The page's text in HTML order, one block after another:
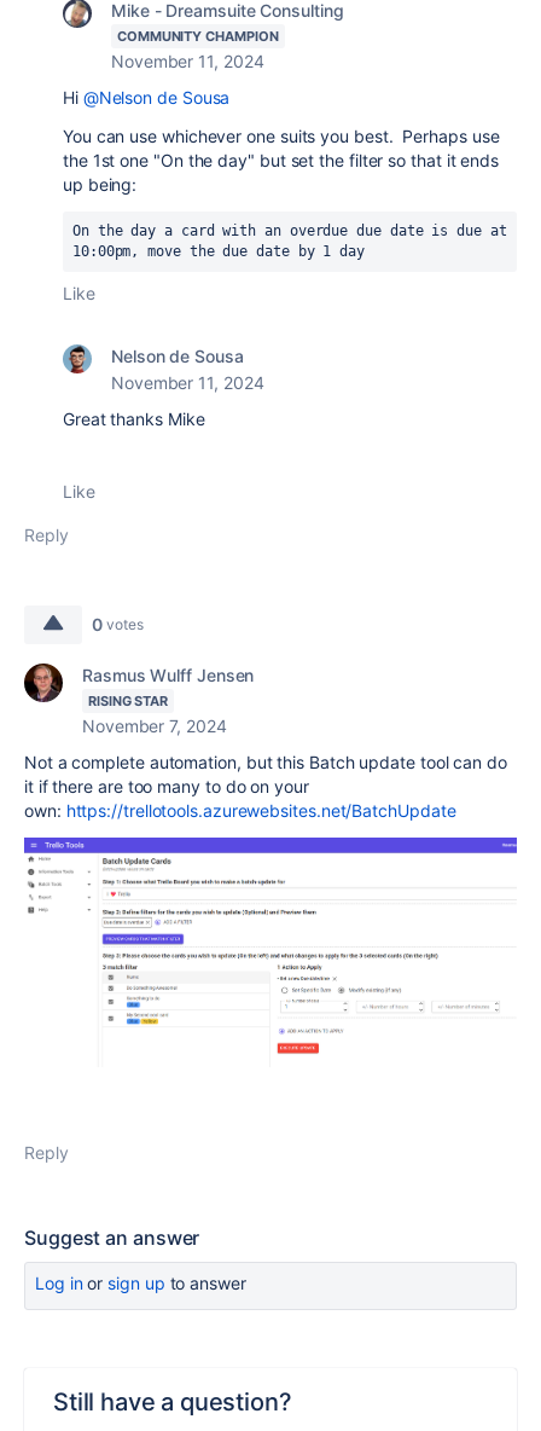
Mike - Dreamsuite Consulting
COMMUNITY CHAMPION
November 11, 2024
Hi @Nelson de Sousa
You can use whichever one suits you best. Perhaps use
the 1st one "On the day" but set the filter so that it ends
up being:
On the day a card with an overdue due date is due at
10:00pm, move the due date by 1 day
Like
Nelson de Sousa
November 11, 2024
Great thanks Mike
Like
Reply
0 votes
Rasmus Wulff Jensen
RISING STAR
November 7, 2024
Not a complete automation, but this Batch update tool can do
it if there are too many to do on your
own: https://trellotools.azurewebsites.net/BatchUpdate
Reply
Suggest an answer
Log inor sign up to answer
Still have a question?